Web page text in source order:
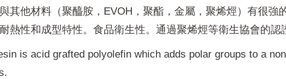
其他材料（聚醯胺，EVOH，聚酯，金屬，聚烯烴）有很
熱性和成型特性。食品衛生性。通過聚烯烴等衛生協會的認
is acid grafted polyolefin which adds polar groups to a